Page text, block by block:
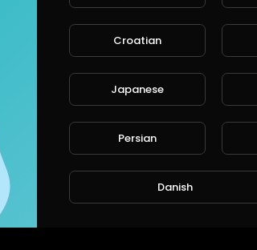
Croatian
Japanese
Persian
Danish